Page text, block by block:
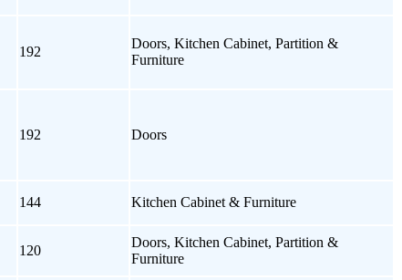
192
Doors, Kitchen Cabinet, Partition &
Furniture
192 Doors
144 Kitchen Cabinet & Furniture
120
Doors, Kitchen Cabinet, Partition &
Furniture